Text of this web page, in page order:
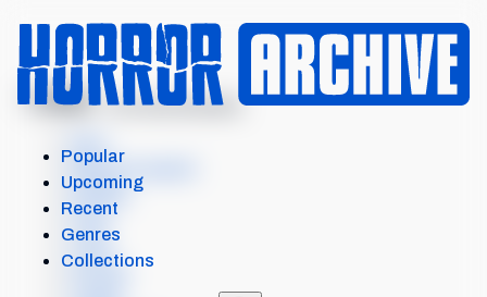
MENU
BAMBI: THE RECKONING
Where to watch
Details
Popular
Upcoming
Recent
Genres
Collections